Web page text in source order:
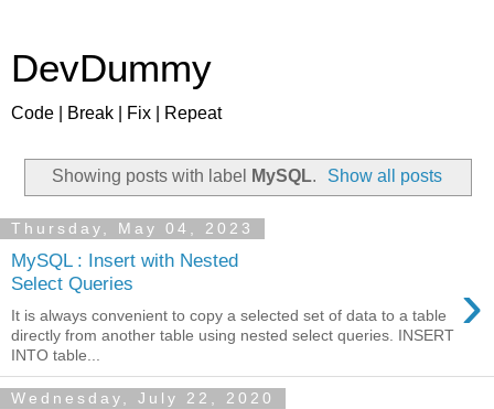
DevDummy
Code | Break | Fix | Repeat
Showing posts with label MySQL. Show all posts
Thursday, May 04, 2023
MySQL : Insert with Nested
Select Queries
›
It is always convenient to copy a selected set of data to a table
directly from another table using nested select queries. INSERT
INTO table...
Wednesday, July 22, 2020